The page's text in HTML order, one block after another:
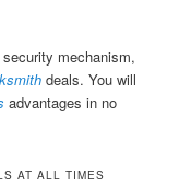
mechanism,
deals. You will
advantages in no
AT ALL TIMES